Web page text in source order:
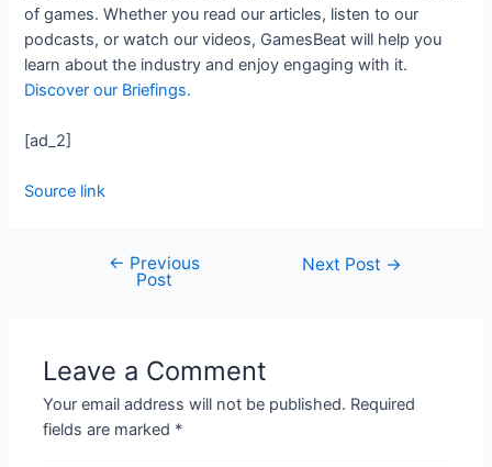
of games. Whether you read our articles, listen to our
podcasts, or watch our videos, GamesBeat will help you
learn about the industry and enjoy engaging with it.
Discover our Briefings.
[ad_2]
Source link
← Previous
Post
Next Post →
Leave a Comment
Your email address will not be published. Required
fields are marked *